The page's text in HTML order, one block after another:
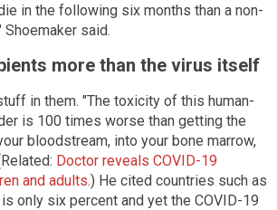
in the following six months than a non-
Shoemaker said.
more than the virus itself
in them. "The toxicity of this human-
is 100 times worse than getting the
bloodstream, into your bone marrow,
Doctor reveals COVID-19
and adults.) He cited countries such as
only six percent and yet the COVID-19